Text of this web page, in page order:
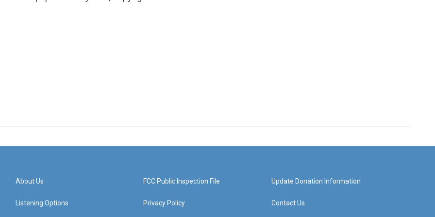
About Us
Listening Options
FCC Public Inspection File
Privacy Policy
Update Donation Information
Contact Us